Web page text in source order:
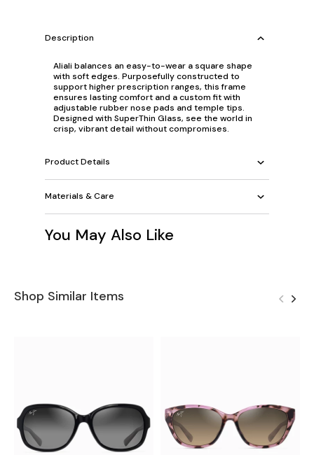
Description
Aliali balances an easy-to-wear a square shape
with soft edges. Purposefully constructed to
support higher prescription ranges, this frame
ensures lasting comfort and a custom fit with
adjustable rubber nose pads and temple tips.
Designed with SuperThin Glass, see the world in
crisp, vibrant detail without compromises.
Product Details
Materials & Care
You May Also Like
Shop Similar Items